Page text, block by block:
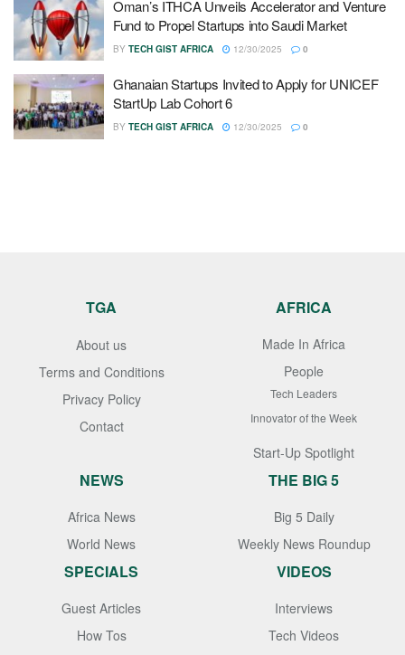
Oman’s ITHCA Unveils Accelerator and Venture
Fund to Propel Startups into Saudi Market
BY TECH GIST AFRICA 12/30/2025 0
Ghanaian Startups Invited to Apply for UNICEF
StartUp Lab Cohort 6
BY TECH GIST AFRICA 12/30/2025 0
TGA
About us
Terms and Conditions
Privacy Policy
Contact
AFRICA
Made In Africa
People
Tech Leaders
Innovator of the Week
Start-Up Spotlight
NEWS
Africa News
World News
THE BIG 5
Big 5 Daily
Weekly News Roundup
SPECIALS
Guest Articles
How Tos
VIDEOS
Interviews
Tech Videos